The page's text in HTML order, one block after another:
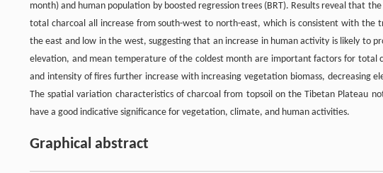
month) and human population by boosted regression trees (BRT). Results reveal that
total charcoal all increase from south-west to north-east, which is consistent with
the east and low in the west, suggesting that an increase in human activity is likely to
elevation, and mean temperature of the coldest month are important factors for total
and intensity of fires further increase with increasing vegetation biomass, decreasing
The spatial variation characteristics of charcoal from topsoil on the Tibetan Plateau
have a good indicative significance for vegetation, climate, and human activities.
Graphical abstract